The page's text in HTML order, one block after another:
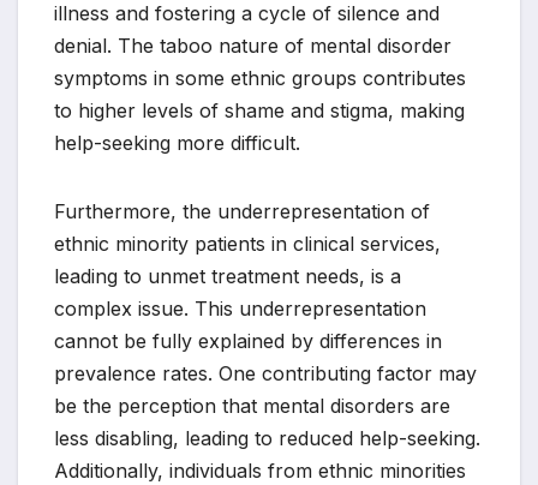
illness and fostering a cycle of silence and
denial. The taboo nature of mental disorder
symptoms in some ethnic groups contributes
to higher levels of shame and stigma, making
help-seeking more difficult.
Furthermore, the underrepresentation of
ethnic minority patients in clinical services,
leading to unmet treatment needs, is a
complex issue. This underrepresentation
cannot be fully explained by differences in
prevalence rates. One contributing factor may
be the perception that mental disorders are
less disabling, leading to reduced help-seeking.
Additionally, individuals from ethnic minorities